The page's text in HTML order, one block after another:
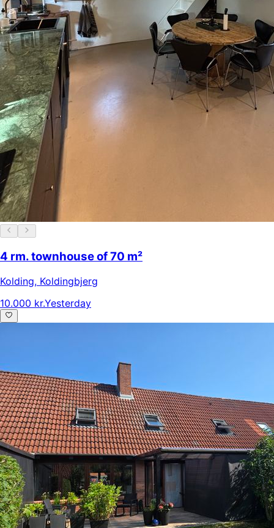
4 rm. townhouse of 70 m²
Kolding, Koldingbjerg
10.000 kr.Yesterday